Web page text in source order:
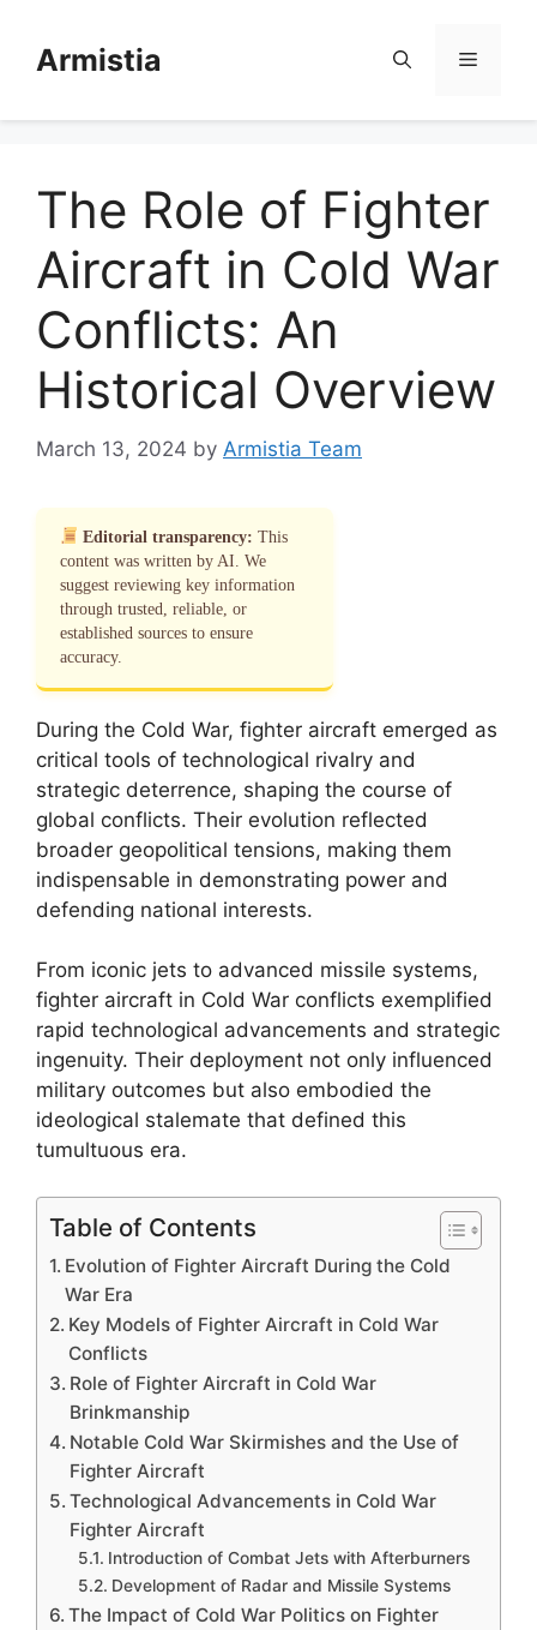
contentArmistia Menu
The Role of Fighter
Aircraft in Cold War
Conflicts: An
Historical Overview
March 13, 2024 by Armistia Team
Editorial transparency: This
content was written by AI. We
suggest reviewing key information
through trusted, reliable, or
established sources to ensure
accuracy.
During the Cold War, fighter aircraft emerged as
critical tools of technological rivalry and
strategic deterrence, shaping the course of
global conflicts. Their evolution reflected
broader geopolitical tensions, making them
indispensable in demonstrating power and
defending national interests.
From iconic jets to advanced missile systems,
fighter aircraft in Cold War conflicts exemplified
rapid technological advancements and strategic
ingenuity. Their deployment not only influenced
military outcomes but also embodied the
ideological stalemate that defined this
tumultuous era.
Table of Contents
Evolution of Fighter Aircraft During the Cold
War Era
Key Models of Fighter Aircraft in Cold War
Conflicts
Role of Fighter Aircraft in Cold War
Brinkmanship
Notable Cold War Skirmishes and the Use of
Fighter Aircraft
Technological Advancements in Cold War
Fighter Aircraft
Introduction of Combat Jets with Afterburners
Development of Radar and Missile Systems
The Impact of Cold War Politics on Fighter